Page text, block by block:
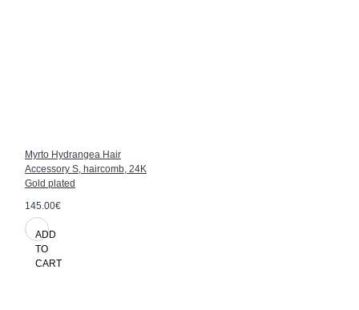
Myrto Hydrangea Hair
Accessory S, haircomb, 24K
Gold plated
145.00€
ADD
TO
CART